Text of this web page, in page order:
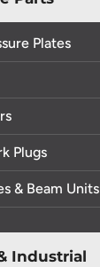
Plates
Plugs
& Beam Units
Industrial